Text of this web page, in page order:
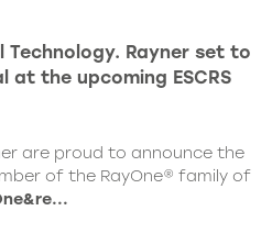
Rayner set to
at the upcoming ESCRS
are proud to announce the
of the RayOne® family of